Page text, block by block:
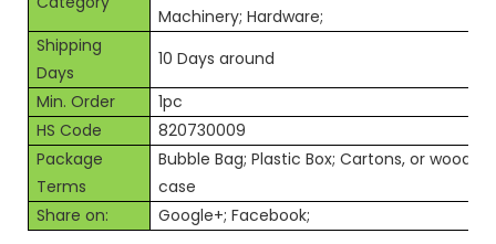
Machinery; Hardware;
Shipping
Days
10 Days around
Min. Order
1pc
HS Code
820730009
Package
Terms
Bubble Bag; Plastic Box; Cartons, or wooden
case
Share on:
Google+; Facebook;